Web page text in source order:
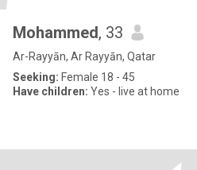
Mohammed, 33
Ar-Rayyān, Ar Rayyān, Qatar
Seeking: Female 18 - 45
Have children: Yes - live at home